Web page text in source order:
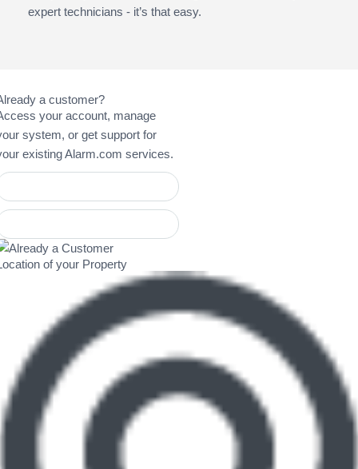
expert technicians - it’s that easy.
a customer?
your account, manage
system, or get support for
existing Alarm.com services.
of your Property